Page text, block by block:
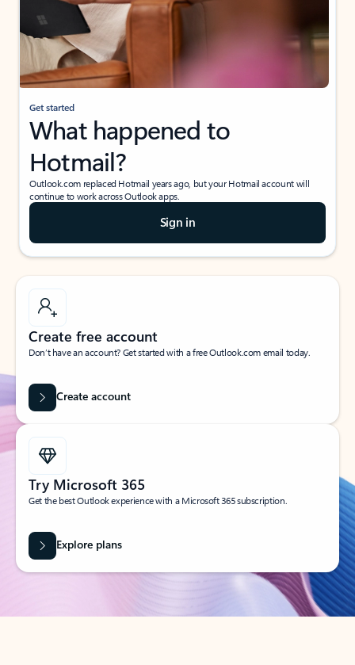
Get started
What happened to
Hotmail?
Outlook.com replaced Hotmail years ago, but your Hotmail account will
continue to work across Outlook apps.
Sign in
Create free account
Don’t have an account? Get started with a free Outlook.com email today.
Create account
Try Microsoft 365
Get the best Outlook experience with a Microsoft 365 subscription.
Explore plans